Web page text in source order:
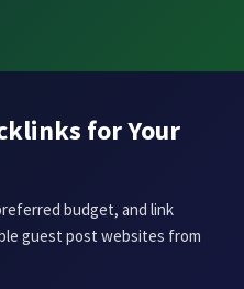
for Your
budget, and link
guest post websites from